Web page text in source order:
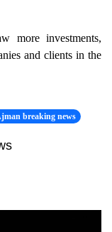
more investments,
and clients in the
breaking news